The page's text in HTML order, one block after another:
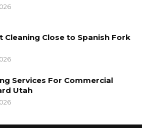
Cleaning Close to Spanish Fork
Services For Commercial
Utah